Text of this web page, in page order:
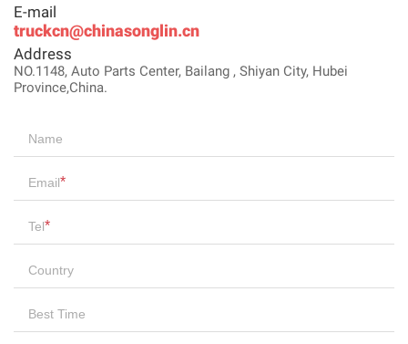
E-mail
truckcn@chinasonglin.cn
Address
NO.1148, Auto Parts Center, Bailang , Shiyan City, Hubei
Province,China.